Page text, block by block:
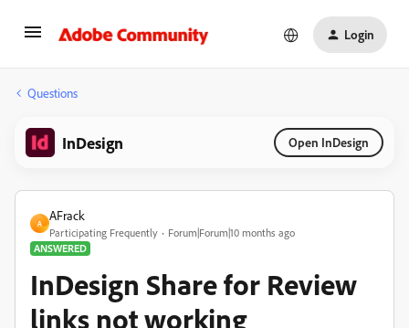
Login
Questions
InDesign Open InDesign
A
AFrack
Participating Frequently
Forum|Forum|10 months ago
ANSWERED
InDesign Share for Review
links not working